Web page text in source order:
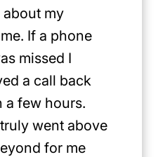
about my
If a phone
missed I
a call back
a few hours.
went above
for me